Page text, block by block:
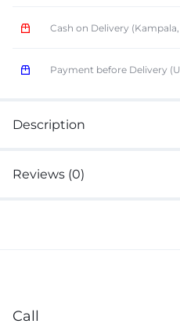
Cash on Delivery
Payment before Delivery
Description
Reviews (0)
Call